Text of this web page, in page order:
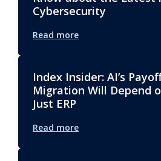
Cybersecurity
Read more
Index Insider: AI’s
Migration Will Depend
Just ERP
Read more